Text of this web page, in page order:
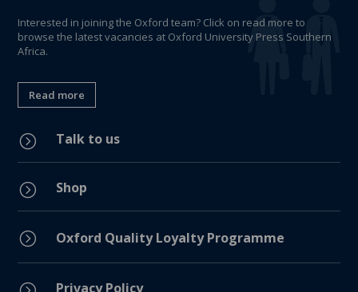
Interested in joining the Oxford team? Click on read more to
browse the latest vacancies at Oxford University Press Southern
Africa.
Read more
= Talk to us
= Shop
= Oxford Quality Loyalty Programme
Privacy Policy